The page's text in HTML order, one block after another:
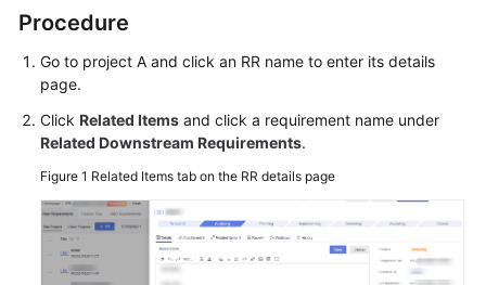
Reference
Work
Items
Member
Management
Troubleshooting
Procedure
Go to project A and click an RR name to enter its details
page.
Click Related Items and click a requirement name under
Related Downstream Requirements.
Figure 1 Related Items tab on the RR details page